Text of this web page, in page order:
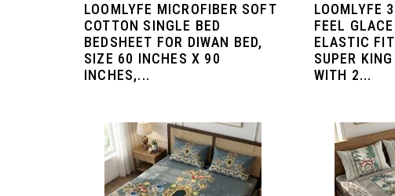
LOOMLYFE MICROFIBER SOFT
COTTON SINGLE BED
BEDSHEET FOR DIWAN BED,
SIZE 60 INCHES X 90
INCHES,...
LOOMLYFE
FEEL
ELASTIC
SUPER
WITH 2...